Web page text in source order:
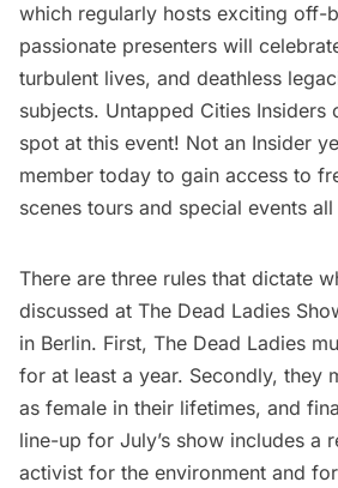
which regularly hosts exciting off-
passionate presenters will
turbulent lives, and deathless
subjects. Untapped Cities Insiders
spot at this event! Not an Insider
member today to gain access to
scenes tours and special events
There are three rules that dictate
discussed at The Dead Ladies
in Berlin. First, The Dead Ladies
for at least a year. Secondly, they
as female in their lifetimes, and
line-up for July’s show includes a
activist for the environment and